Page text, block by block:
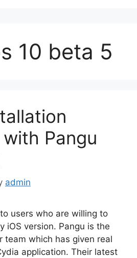
10 beta 5
Pangu
admin
users who are willing to
iOS version. Pangu is the
team which has given real
application. Their latest